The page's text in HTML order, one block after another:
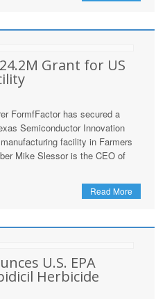
Grant for US
FormfFactor has secured a
Semiconductor Innovation
facility in Farmers
Mike Slessor is the CEO of
Read More
U.S. EPA
Herbicide